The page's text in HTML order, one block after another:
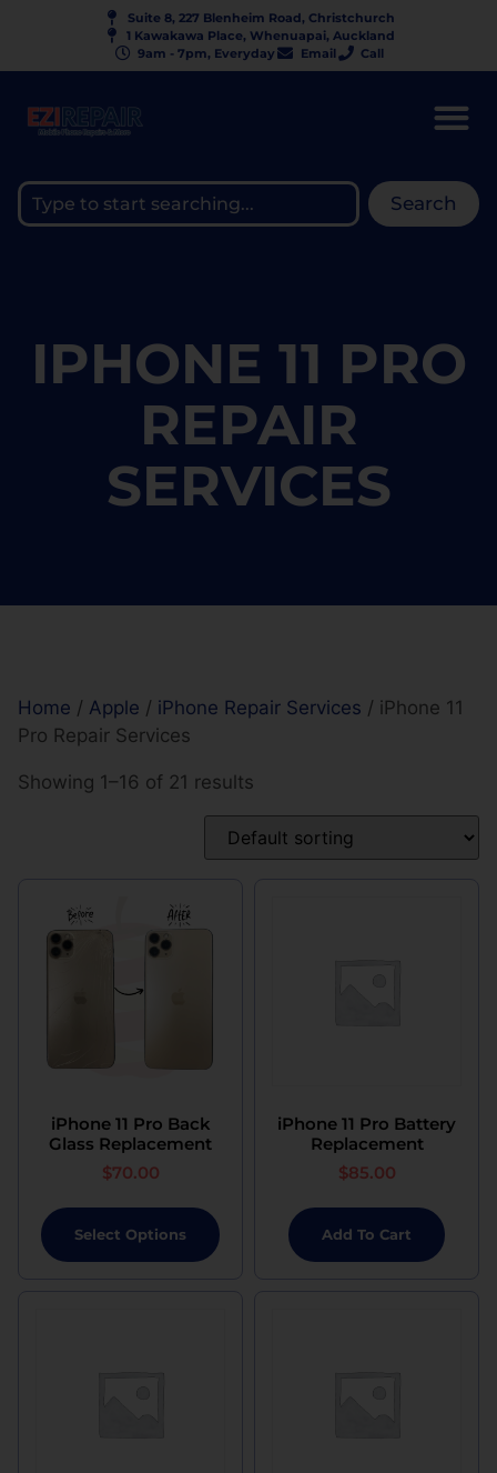
Suite 8, 227 Blenheim Road, Christchurch
1 Kawakawa Place, Whenuapai, Auckland
9am - 7pm, Everyday
Email Call
Search
IPHONE 11 PRO
REPAIR
SERVICES
Home / Apple / iPhone Repair Services / iPhone 11
Pro Repair Services
Showing 1–16 of 21 results
iPhone 11 Pro Back
Glass Replacement
$70.00
Select Options
iPhone 11 Pro Battery
Replacement
$85.00
Add To Cart